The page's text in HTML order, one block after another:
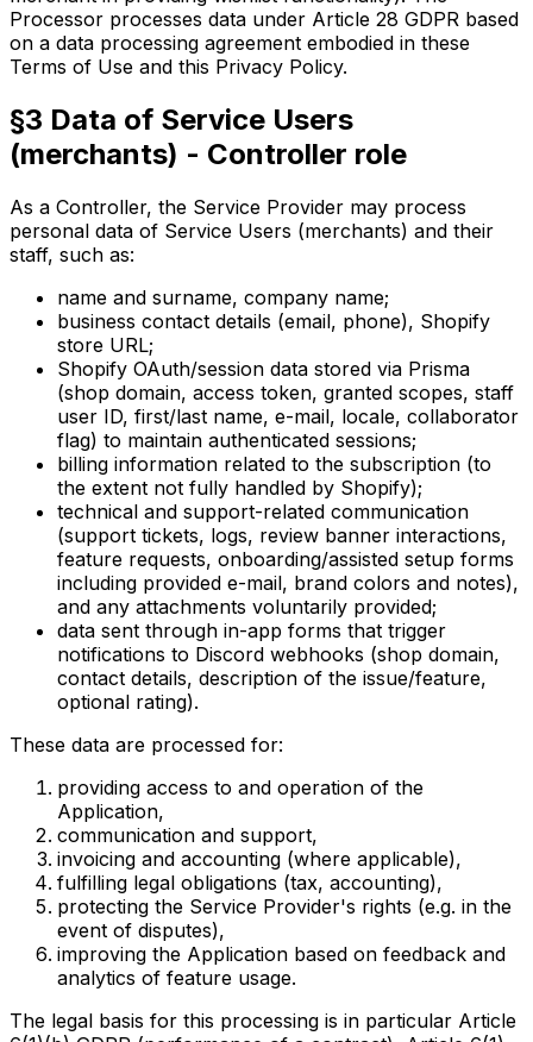
Processor processes data under Article 28 GDPR based
on a data processing agreement embodied in these
Terms of Use and this Privacy Policy.
§3 Data of Service Users
(merchants) - Controller role
As a Controller, the Service Provider may process
personal data of Service Users (merchants) and their
staff, such as:
name and surname, company name;
business contact details (email, phone), Shopify
store URL;
Shopify OAuth/session data stored via Prisma
(shop domain, access token, granted scopes, staff
user ID, first/last name, e-mail, locale, collaborator
flag) to maintain authenticated sessions;
billing information related to the subscription (to
the extent not fully handled by Shopify);
technical and support-related communication
(support tickets, logs, review banner interactions,
feature requests, onboarding/assisted setup forms
including provided e-mail, brand colors and notes),
and any attachments voluntarily provided;
data sent through in-app forms that trigger
notifications to Discord webhooks (shop domain,
contact details, description of the issue/feature,
optional rating).
These data are processed for:
providing access to and operation of the
Application,
communication and support,
invoicing and accounting (where applicable),
fulfilling legal obligations (tax, accounting),
protecting the Service Provider's rights (e.g. in the
event of disputes),
improving the Application based on feedback and
analytics of feature usage.
The legal basis for this processing is in particular Article